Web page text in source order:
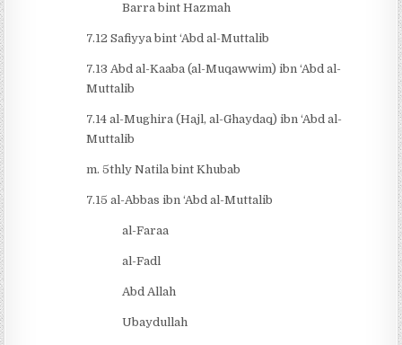
Barra bint Hazmah
7.12 Safiyya bint ‘Abd al-Muttalib
7.13 Abd al-Kaaba (al-Muqawwim) ibn ‘Abd al-
Muttalib
7.14 al-Mughira (Hajl, al-Ghaydaq) ibn ‘Abd al-
Muttalib
m. 5thly Natila bint Khubab
7.15 al-Abbas ibn ‘Abd al-Muttalib
al-Faraa
al-Fadl
Abd Allah
Ubaydullah